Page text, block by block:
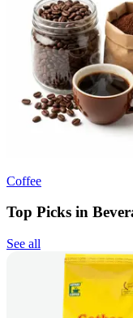
Coffee
Top Picks in
See all